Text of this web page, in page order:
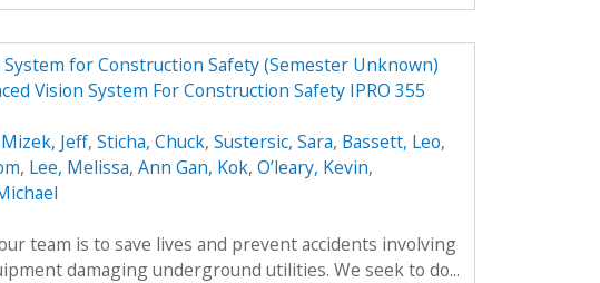
System for Construction Safety (Semester Unknown)
Vision System For Construction Safety IPRO 355
Mizek, Jeff, Sticha, Chuck, Sustersic, Sara, Bassett, Leo,
, Lee, Melissa, Ann Gan, Kok, O’leary, Kevin,
team is to save lives and prevent accidents involving
damaging underground utilities. We seek to do...